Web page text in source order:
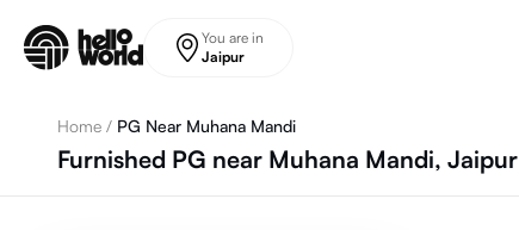
You are in
Jaipur
Home / PG Near Muhana Mandi
Furnished PG near Muhana Mandi, Jaipur